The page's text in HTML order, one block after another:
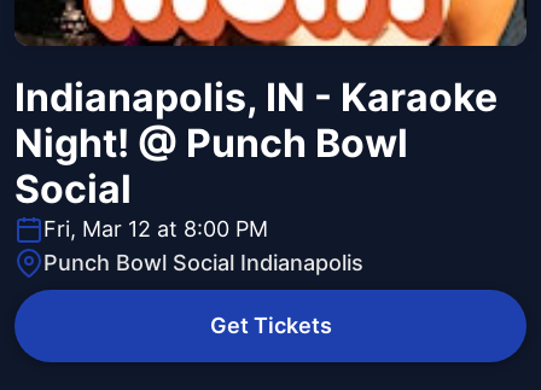
Indianapolis, IN - Karaoke
Night! @ Punch Bowl
Social
Fri, Mar 12 at 8:00 PM
Punch Bowl Social Indianapolis
Get Tickets